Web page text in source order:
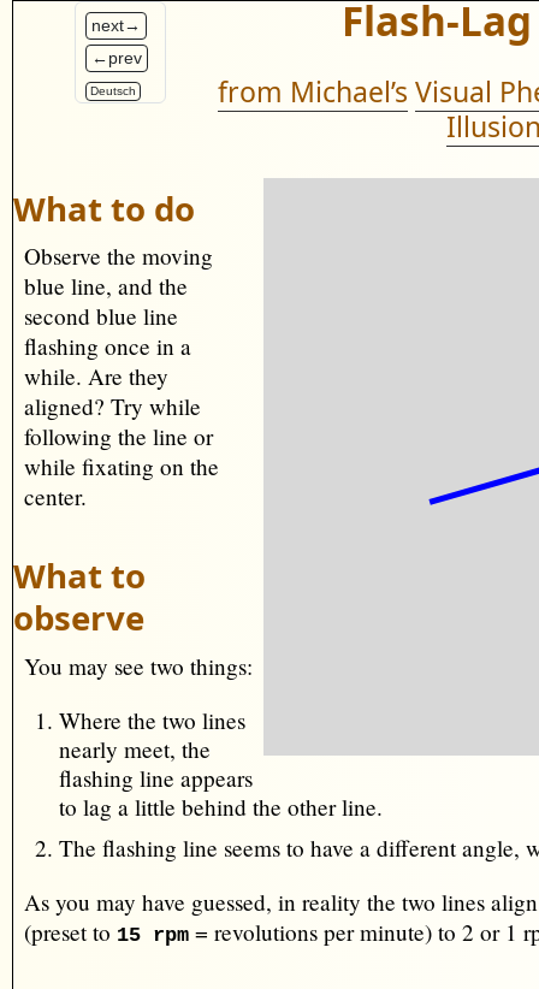
next→
←prev
Deutsch
Flash-
from Michael’s Visual
What to do
Observe the moving
blue line, and the
second blue line
flashing once in a
while. Are they
aligned? Try while
following the line or
while fixating on the
center.
What to
observe
You may see two things:
Where the two lines
nearly meet, the
flashing line appears
to lag a little behind the other line.
The flashing line seems to have a different angle,
As you may have guessed, in reality the two lines
(preset to 15 rpm = revolutions per minute) to 2 or 1